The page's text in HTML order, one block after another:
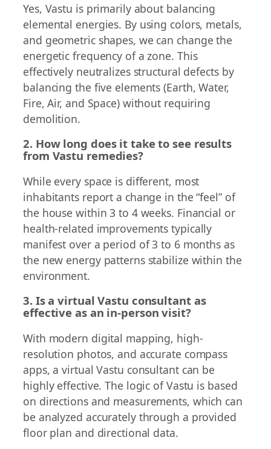
Yes, Vastu is primarily about balancing
elemental energies. By using colors, metals,
and geometric shapes, we can change the
energetic frequency of a zone. This
effectively neutralizes structural defects by
balancing the five elements (Earth, Water,
Fire, Air, and Space) without requiring
demolition.
2. How long does it take to see results
from Vastu remedies?
While every space is different, most
inhabitants report a change in the “feel” of
the house within 3 to 4 weeks. Financial or
health-related improvements typically
manifest over a period of 3 to 6 months as
the new energy patterns stabilize within the
environment.
3. Is a virtual Vastu consultant as
effective as an in-person visit?
With modern digital mapping, high-
resolution photos, and accurate compass
apps, a virtual Vastu consultant can be
highly effective. The logic of Vastu is based
on directions and measurements, which can
be analyzed accurately through a provided
floor plan and directional data.